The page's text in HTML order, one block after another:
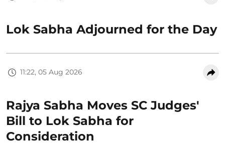
Lok Sabha Adjourned for the Day
11:22, 05 Aug 2026
Rajya Sabha Moves SC Judges'
Bill to Lok Sabha for
Consideration